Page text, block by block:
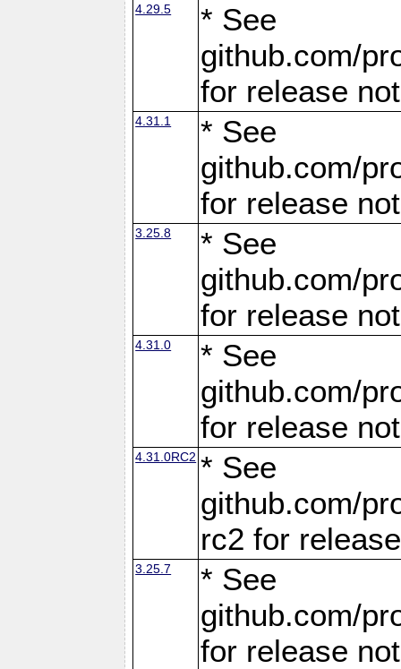
4.29.5
* See
github.com/
for release
4.31.1
* See
github.com/
for release
3.25.8
* See
github.com/
for release
4.31.0
* See
github.com/
for release
4.31.0RC2 * See
github.com/
rc2 for
3.25.7
* See
github.com/
for release